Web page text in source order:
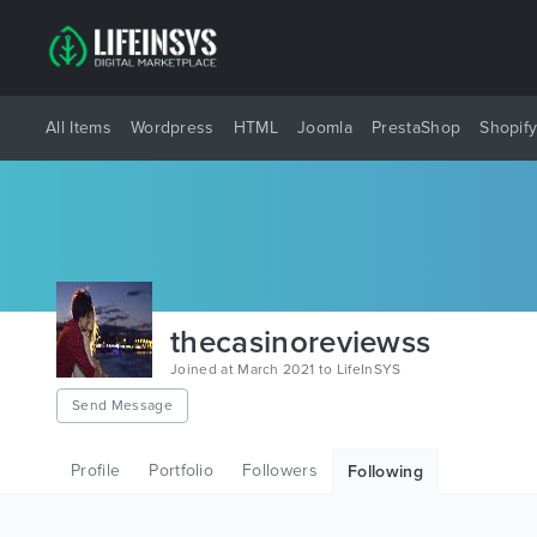
All Items Wordpress HTML Joomla PrestaShop Shopify
thecasinoreviewss
Joined at March 2021 to LifeInSYS
Send Message
Profile Portfolio Followers Following